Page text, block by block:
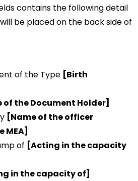
contains the following detail
be placed on the back side of
of the Type [Birth
of the Document Holder]
[Name of the officer
MEA]
of [Acting in the capacity
in the capacity of]